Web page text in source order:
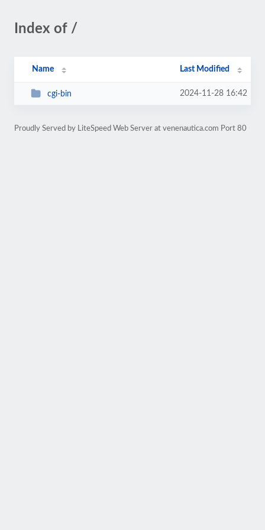
Index of /
Name Last Modified
cgi-bin 2024-11-28 16:42
Proudly Served by LiteSpeed Web Server at venenautica.com Port 80